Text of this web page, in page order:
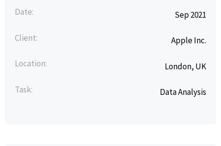
Date: Sep 2021
Client: Apple Inc.
Location: London, UK
Task: Data Analysis